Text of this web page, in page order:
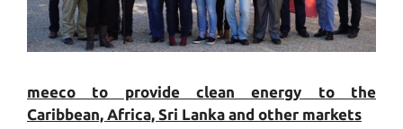
meeco to provide clean energy to the
Caribbean, Africa, Sri Lanka and other markets